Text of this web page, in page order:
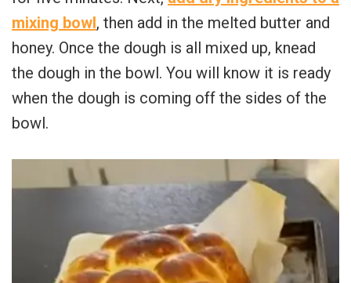
mixing bowl , then add in the melted butter and
honey. Once the dough is all mixed up, knead
the dough in the bowl. You will know it is ready
when the dough is coming off the sides of the
bowl.